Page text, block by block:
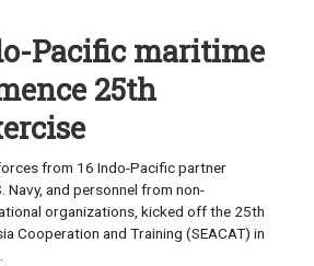
Pacific maritime
25th
from 16 Indo-Pacific partner
Navy, and personnel from non-
organizations, kicked off the 25th
Cooperation and Training (SEACAT) in